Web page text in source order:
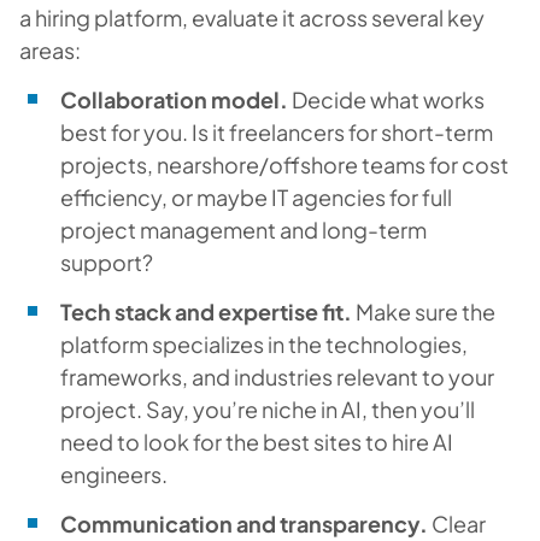
a hiring platform, evaluate it across several key
areas:
Collaboration model. Decide what works
best for you. Is it freelancers for short-term
projects, nearshore/offshore teams for cost
efficiency, or maybe IT agencies for full
project management and long-term
support?
Tech stack and expertise fit. Make sure the
platform specializes in the technologies,
frameworks, and industries relevant to your
project. Say, you’re niche in AI, then you’ll
need to look for the best sites to hire AI
engineers.
Communication and transparency. Clear